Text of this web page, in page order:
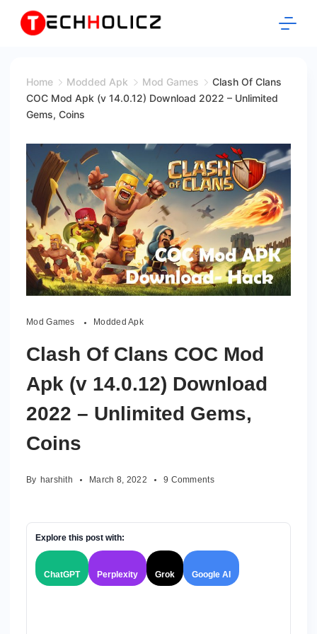
Home Modded Apk Mod Games
Clash Of Clans
COC Mod Apk (v 14.0.12) Download 2022 – Unlimited
Gems, Coins
Mod Games Modded Apk
Clash Of Clans COC Mod
Apk (v 14.0.12) Download
2022 – Unlimited Gems,
Coins
By harshith March 8, 2022 9 Commentson
Clans
Mod
(v
Explore this post with:
ChatGPT Perplexity Grok Google AI